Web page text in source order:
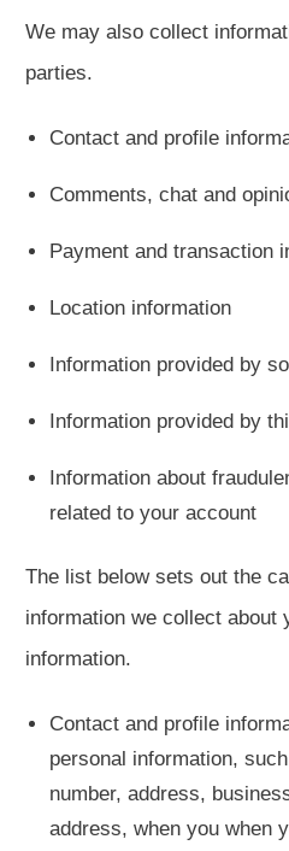
We may also collect
parties.
Contact and profile
Comments, chat and
Payment and transaction
Location information
Information provided by
Information provided by
Information about
related to your account
The list below sets out the
information we collect about
information.
Contact and profile
personal information,
number, address,
address, when you when